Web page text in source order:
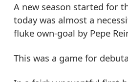
A new season started for
today was almost a
fluke own-goal by Pepe
This was a game for